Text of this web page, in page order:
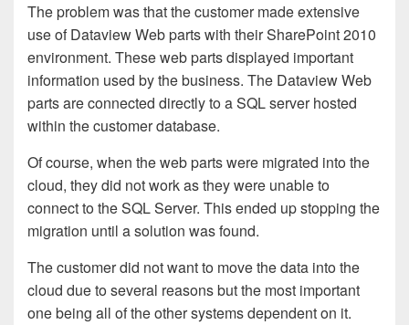
The problem was that the customer made extensive
use of Dataview Web parts with their SharePoint 2010
environment. These web parts displayed important
information used by the business. The Dataview Web
parts are connected directly to a SQL server hosted
within the customer database.
Of course, when the web parts were migrated into the
cloud, they did not work as they were unable to
connect to the SQL Server. This ended up stopping the
migration until a solution was found.
The customer did not want to move the data into the
cloud due to several reasons but the most important
one being all of the other systems dependent on it.